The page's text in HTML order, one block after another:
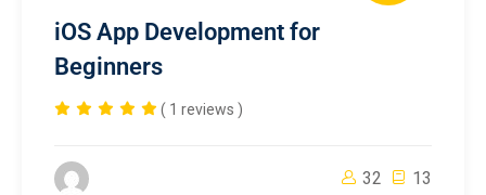
iOS App Development for
Beginners
( 1 reviews )
32 13